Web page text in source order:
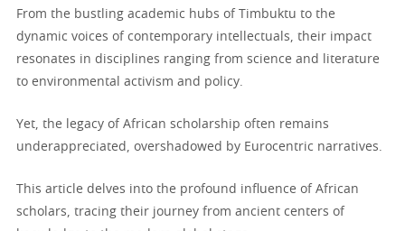
From the bustling academic hubs of Timbuktu to the
dynamic voices of contemporary intellectuals, their impact
resonates in disciplines ranging from science and literature
to environmental activism and policy.
Yet, the legacy of African scholarship often remains
underappreciated, overshadowed by Eurocentric narratives.
This article delves into the profound influence of African
scholars, tracing their journey from ancient centers of